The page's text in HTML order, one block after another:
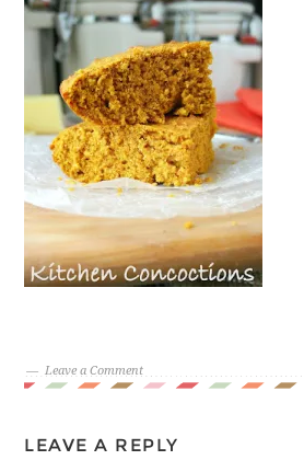
Leave a Comment
LEAVE A REPLY